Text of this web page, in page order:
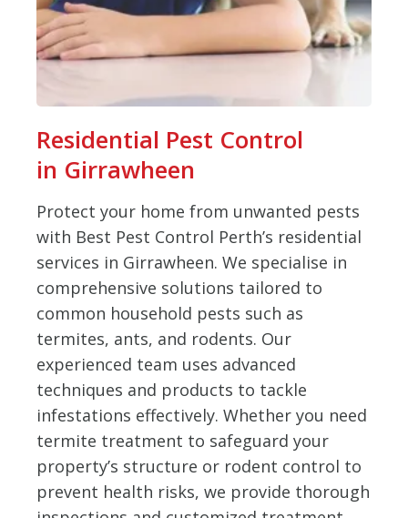
Residential Pest Control
in Girrawheen
Protect your home from unwanted pests
with Best Pest Control Perth’s residential
services in Girrawheen. We specialise in
comprehensive solutions tailored to
common household pests such as
termites, ants, and rodents. Our
experienced team uses advanced
techniques and products to tackle
infestations effectively. Whether you need
termite treatment to safeguard your
property’s structure or rodent control to
prevent health risks, we provide thorough